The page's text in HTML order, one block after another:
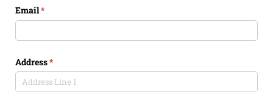
Email*
(required)
Address*
(required)